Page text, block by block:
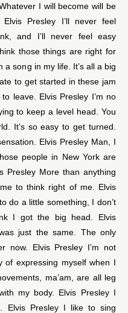
I will become will be
Presley I’ll never feel
and I’ll never feel easy
those things are right for
a song in my life. It’s all a big
to get started in these jam
leave. Elvis Presley I’m no
to keep a level head. You
It’s so easy to get turned.
Elvis Presley Man, I
people in New York are
Presley More than anything
to think right of me. Elvis
do a little something, I don’t
I got the big head. Elvis
just the same. The only
now. Elvis Presley I’m not
of expressing myself when I
ma’am, are all leg
my body. Elvis Presley I
Elvis Presley I like to sing